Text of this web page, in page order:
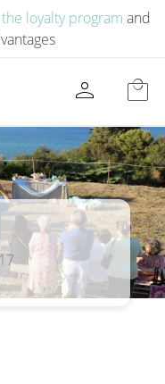
loyalty program and
person local_mall